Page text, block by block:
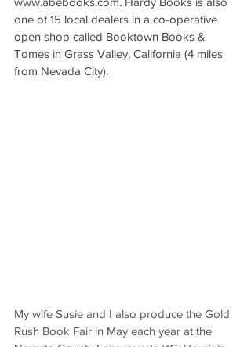
one of 15 local dealers in a co-operative
open shop called Booktown Books &
Tomes in Grass Valley, California (4 miles
from Nevada City).
My wife Susie and I also produce the Gold
Rush Book Fair in May each year at the